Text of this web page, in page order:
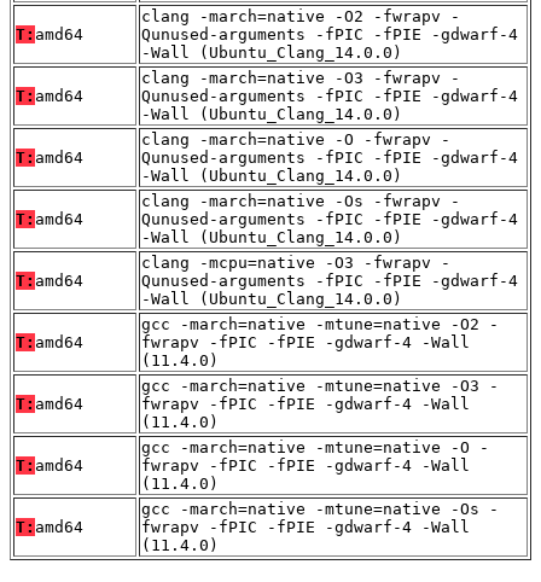
T: amd64
clang -march=native -O2 -fwrapv -
Qunused-arguments -fPIC -fPIE -gdwarf-4
-Wall (Ubuntu_Clang_14.0.0)
T: amd64
clang -march=native -O3 -fwrapv -
Qunused-arguments -fPIC -fPIE -gdwarf-4
-Wall (Ubuntu_Clang_14.0.0)
T: amd64
clang -march=native -O -fwrapv -
Qunused-arguments -fPIC -fPIE -gdwarf-4
-Wall (Ubuntu_Clang_14.0.0)
T: amd64
clang -march=native -Os -fwrapv -
Qunused-arguments -fPIC -fPIE -gdwarf-4
-Wall (Ubuntu_Clang_14.0.0)
T: amd64
clang -mcpu=native -O3 -fwrapv -
Qunused-arguments -fPIC -fPIE -gdwarf-4
-Wall (Ubuntu_Clang_14.0.0)
T: amd64
gcc -march=native -mtune=native -O2 -
fwrapv -fPIC -fPIE -gdwarf-4 -Wall
(11.4.0)
T: amd64
gcc -march=native -mtune=native -O3 -
fwrapv -fPIC -fPIE -gdwarf-4 -Wall
(11.4.0)
T: amd64
gcc -march=native -mtune=native -O -
fwrapv -fPIC -fPIE -gdwarf-4 -Wall
(11.4.0)
T: amd64
gcc -march=native -mtune=native -Os -
fwrapv -fPIC -fPIE -gdwarf-4 -Wall
(11.4.0)